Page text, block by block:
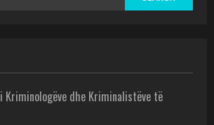
Kriminologëve dhe Kriminalistëve të